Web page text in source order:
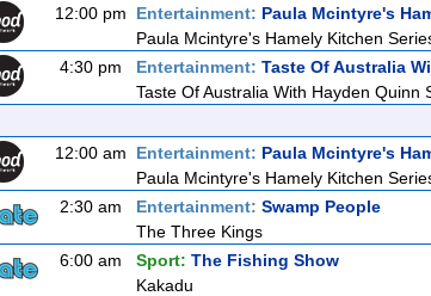
12:00 pm
Entertainment: Paula Mcintyre's
Paula Mcintyre's Hamely Kitchen
4:30 pm
Entertainment: Taste Of Australia
Taste Of Australia With Hayden Quinn
12:00 am
Entertainment: Paula Mcintyre's
Paula Mcintyre's Hamely Kitchen
2:30 am
Entertainment: Swamp People
The Three Kings
6:00 am
Sport: The Fishing Show
Kakadu